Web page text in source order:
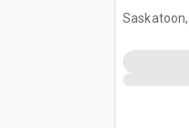
(Unused)
Saskatoon,